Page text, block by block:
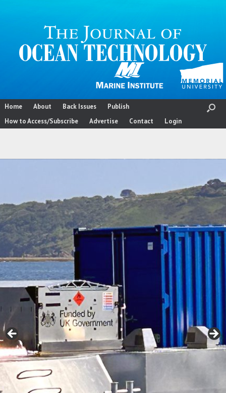
Home About Back Issues
Publish
How to Access/Subscribe
Advertise Contact Login